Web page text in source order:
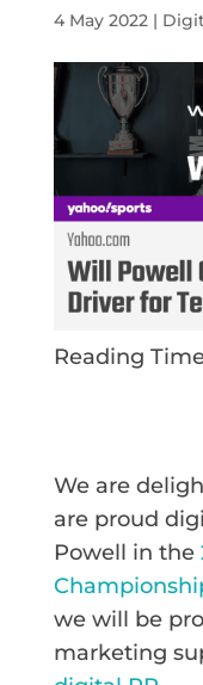
4 May 2022|
Reading
We are
are proud
Powell in the
we will be
marketing